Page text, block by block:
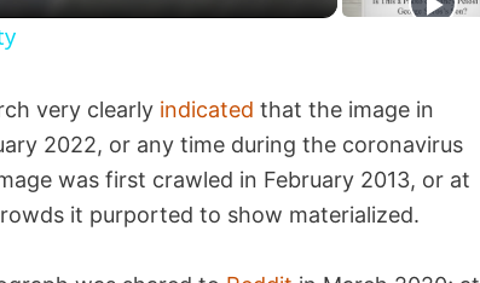
a
V
very clearly indicated that the image in
2022, or any time during the coronavirus
was first crawled in February 2013, or at
it purported to show materialized.